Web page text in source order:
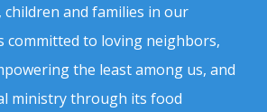
and families in our
committed to loving neighbors,
the least among us, and
ministry through its food